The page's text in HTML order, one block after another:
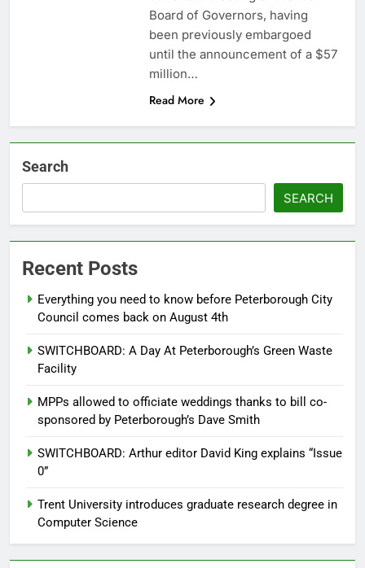
Board of Governors, having
been previously embargoed
until the announcement of a $57
million…
Read More
Search
SEARCH
Recent Posts
Everything you need to know before Peterborough City
Council comes back on August 4th
SWITCHBOARD: A Day At Peterborough’s Green Waste
Facility
MPPs allowed to officiate weddings thanks to bill co-
sponsored by Peterborough’s Dave Smith
SWITCHBOARD: Arthur editor David King explains “Issue
0”
Trent University introduces graduate research degree in
Computer Science